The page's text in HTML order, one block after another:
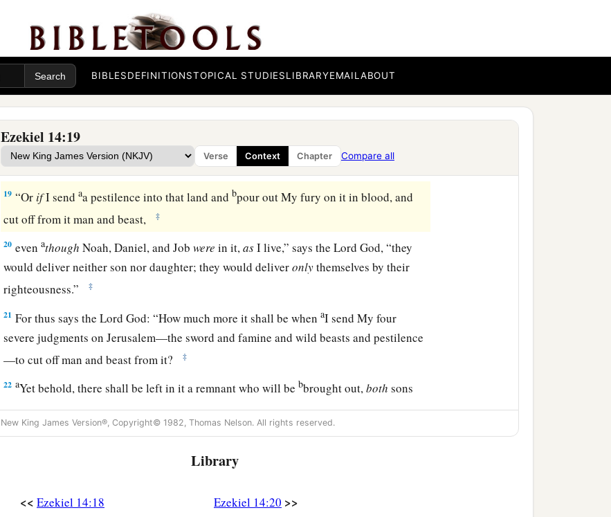
BIBLESDEFINITIONSTOPICAL STUDIESLIBRARYEMAILABOUT
Ezekiel 14:19
Verse Context Chapter Compare all
even though these three menwere in it,as I live,” says the Lord
deliver neither sons nor daughters; only they would be delivered, and the land would
bebdesolate.
17“Orif aI bring a sword on that land, and say, ‘Sword, go through the land,’ and I cut
off man and beast from it,
18evenathoughthese three menwerein it,asI live,” says the LordGod
deliver neither sons nor daughters, but only they themselves would be delivered.
19 “Or ifI sendaa pestilence into that land and bpour out My fury on it in blood, and
cut off from it man and beast,
‡
20 evenathough Noah, Daniel, and Jobwere in it,asI live,” says the LordGod, “they
would deliver neither son nor daughter; they would deliveronlythemselves by their
righteousness.”
‡
21 For thus says the LordGod: “How much more it shall be whenaI send My four
severe judgments on Jerusalem—the sword and famine and wild beasts and pestilence
—to cut off man and beast from it?
‡
22 aYet behold, there shall be left in it a remnant who will be bbrought out,both sons
and daughters; surely they will come out to you, and you will see their ways and their
doings. Then you will be comforted concerning the disaster that I have brought upon
know that I have done nothing
without cause that I have done in it,” says the Lord
New King James Version®, Copyright© 1982, Thomas Nelson. All rights reserved.
Library
<< Ezekiel 14:18 Ezekiel 14:20 >>